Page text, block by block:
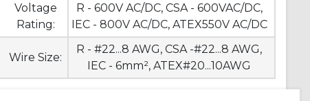
Voltage
Rating:
R - 600V AC/DC, CSA - 600VAC/DC,
IEC - 800V AC/DC, ATEX550V AC/DC
Wire Size:
R - #22...8 AWG, CSA -#22...8 AWG,
IEC - 6mm², ATEX#20...10AWG